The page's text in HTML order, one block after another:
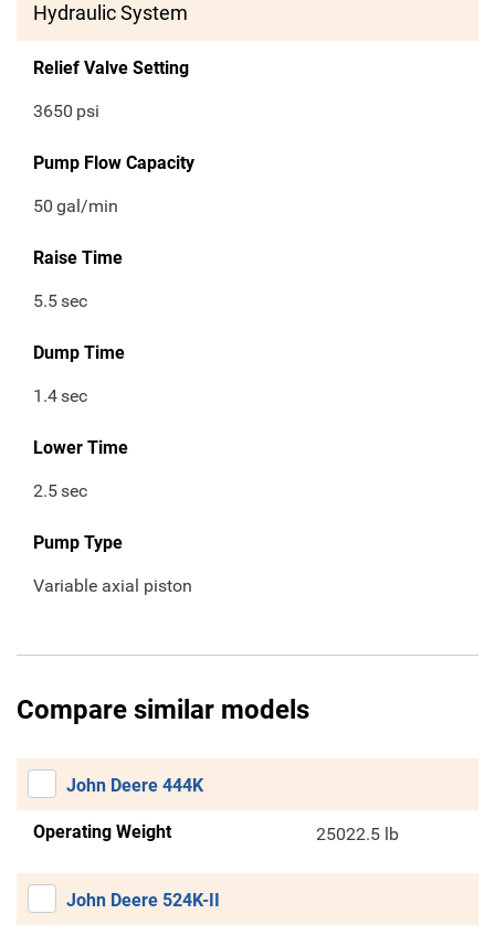
Hydraulic System
Relief Valve Setting
3650 psi
Pump Flow Capacity
50 gal/min
Raise Time
5.5sec
Dump Time
1.4sec
Lower Time
2.5sec
Pump Type
Variable axial piston
Compare similar models
John Deere 444K
Operating Weight 25022.5 lb
John Deere 524K-II